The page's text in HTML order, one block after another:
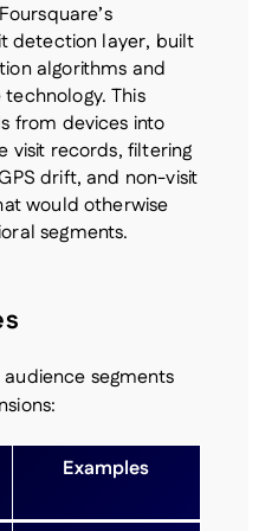
detection layer, built
algorithms and
This
from devices into
visit records, filtering
drift, and non-visit
would otherwise
segments.
segments
Examples